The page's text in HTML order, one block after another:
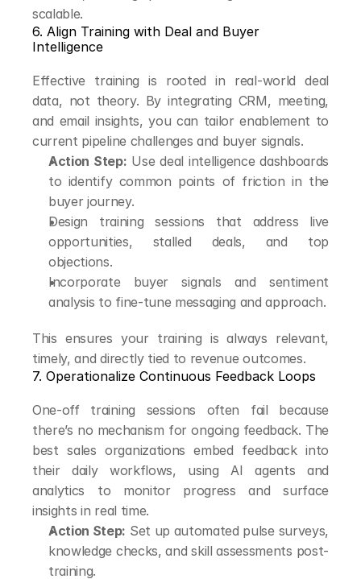
scalable.
6. Align Training with Deal and Buyer
Intelligence
Effective training is rooted in real-world deal
data, not theory. By integrating CRM, meeting,
and email insights, you can tailor enablement to
current pipeline challenges and buyer signals.
Action Step: Use deal intelligence dashboards
to identify common points of friction in the
buyer journey.
Design training sessions that address live
opportunities, stalled deals, and top
objections.
Incorporate buyer signals and sentiment
analysis to fine-tune messaging and approach.
This ensures your training is always relevant,
timely, and directly tied to revenue outcomes.
7. Operationalize Continuous Feedback Loops
One-off training sessions often fail because
there’s no mechanism for ongoing feedback. The
best sales organizations embed feedback into
their daily workflows, using AI agents and
analytics to monitor progress and surface
insights in real time.
Action Step: Set up automated pulse surveys,
knowledge checks, and skill assessments post-
training.